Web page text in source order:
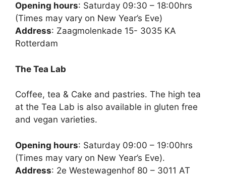
Opening hours: Saturday 09:30 – 18:00hrs
(Times may vary on New Year’s Eve)
Address: Zaagmolenkade 15- 3035 KA
Rotterdam
The Tea Lab
Coffee, tea & Cake and pastries. The high tea
at the Tea Lab is also available in gluten free
and vegan varieties.
Opening hours: Saturday 09:00 – 19:00hrs
(Times may vary on New Year’s Eve).
Address: 2e Westewagenhof 80 – 3011 AT